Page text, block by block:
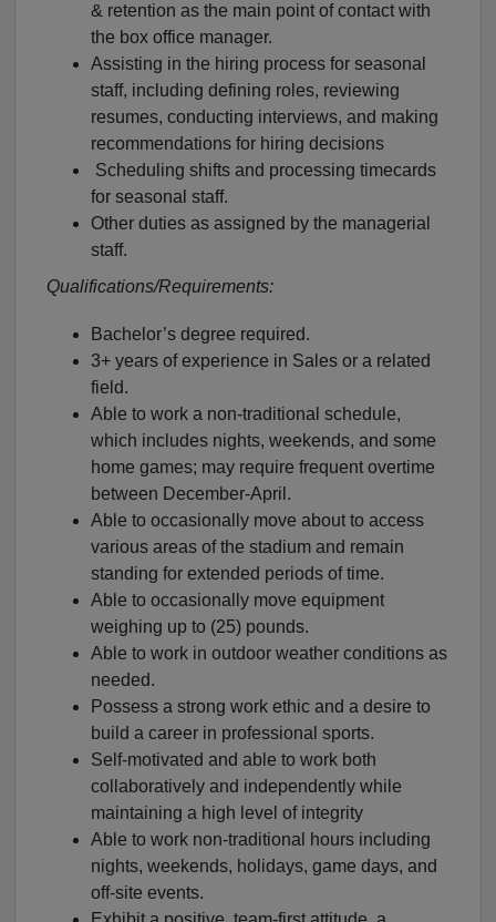
& retention as the main point of contact with
the box office manager.
Assisting in the hiring process for seasonal
staff, including defining roles, reviewing
resumes, conducting interviews, and making
recommendations for hiring decisions
Scheduling shifts and processing timecards
for seasonal staff.
Other duties as assigned by the managerial
staff.
Qualifications/Requirements:
Bachelor’s degree required.
3+ years of experience in Sales or a related
field.
Able to work a non-traditional schedule,
which includes nights, weekends, and some
home games; may require frequent overtime
between December-April.
Able to occasionally move about to access
various areas of the stadium and remain
standing for extended periods of time.
Able to occasionally move equipment
weighing up to (25) pounds.
Able to work in outdoor weather conditions as
needed.
Possess a strong work ethic and a desire to
build a career in professional sports.
Self-motivated and able to work both
collaboratively and independently while
maintaining a high level of integrity
Able to work non-traditional hours including
nights, weekends, holidays, game days, and
off-site events.